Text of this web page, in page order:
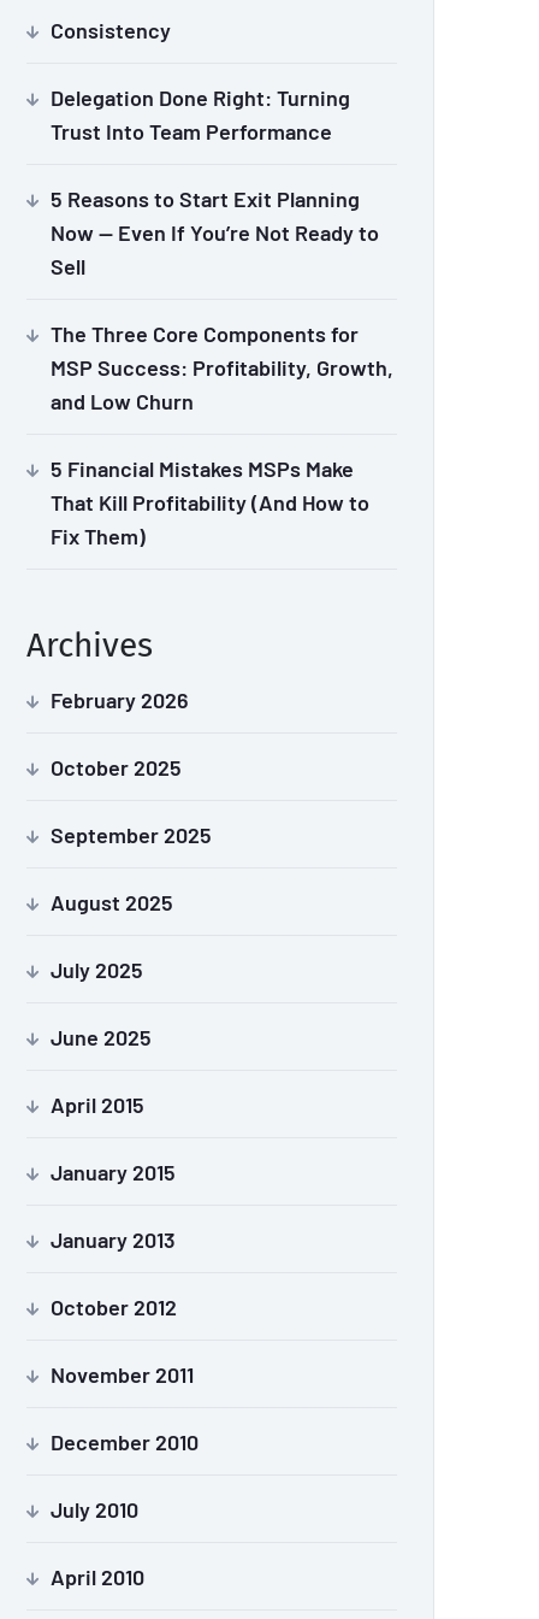
Consistency
Delegation Done Right: Turning
Trust Into Team Performance
5 Reasons to Start Exit Planning
Now — Even If You’re Not Ready to
Sell
The Three Core Components for
MSP Success: Profitability, Growth,
and Low Churn
5 Financial Mistakes MSPs Make
That Kill Profitability (And How to
Fix Them)
Archives
February 2026
October 2025
September 2025
August 2025
July 2025
June 2025
April 2015
January 2015
January 2013
October 2012
November 2011
December 2010
July 2010
April 2010